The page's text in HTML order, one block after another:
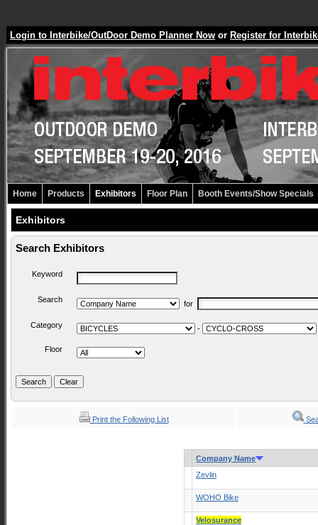
Login to Interbike/OutDoor Demo Planner Now or Register for
Home Products Exhibitors Floor Plan Booth Events/Show Specials
Exhibitors
Search Exhibitors
Keyword
Search for
Category -
Floor
Print the Following List
Company Name
Zevlin
WOHO Bike
Velosurance